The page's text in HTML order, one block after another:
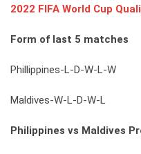
2022 FIFA World Cup
Form of last 5 matches
Phillippines-L-D-W-L-W
Maldives-W-L-D-W-L
Philippines vs Maldives